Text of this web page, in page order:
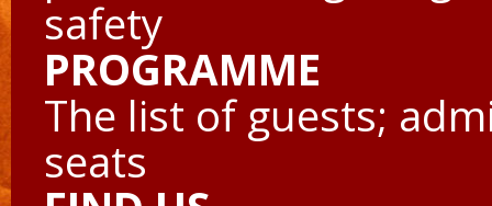
safety
PROGRAMME
The list of guests;
seats